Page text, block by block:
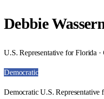
Debbie
U.S. Representative for Florida
Democratic
Democratic U.S. Representative